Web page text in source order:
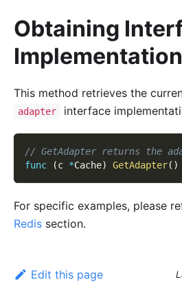
Obtaining
Implementation
This method retrieves the
adapter interface
// GetAdapter returns the
func
(c *Cache) GetAdapter( )
For specific examples, please
Redis section.
Edit this page